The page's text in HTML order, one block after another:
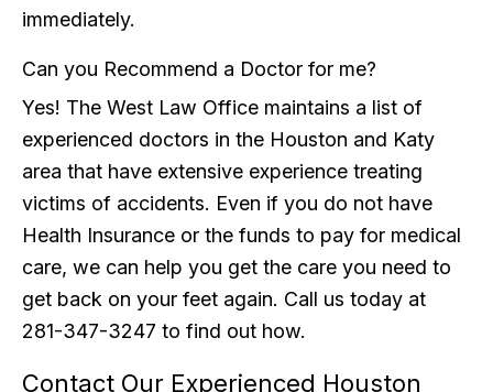
immediately.
Can you Recommend a Doctor for me?
Yes! The West Law Office maintains a list of
experienced doctors in the Houston and Katy
area that have extensive experience treating
victims of accidents. Even if you do not have
Health Insurance or the funds to pay for medical
care, we can help you get the care you need to
get back on your feet again. Call us today at
281-347-3247 to find out how.
Contact Our Experienced Houston